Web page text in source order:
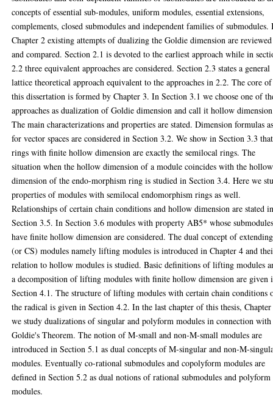
concepts of essential sub-modules, uniform modules, essential extensions,
complements, closed submodules and independent families of submodules.
Chapter 2 existing attempts of dualizing the Goldie dimension are reviewed
and compared. Section 2.1 is devoted to the earliest approach while in
2.2 three equivalent approaches are considered. Section 2.3 states a general
lattice theoretical approach equivalent to the approaches in 2.2. The core of
this dissertation is formed by Chapter 3. In Section 3.1 we choose one of
approaches as dualization of Goldie dimension and call it hollow
The main characterizations and properties are stated. Dimension formulas
for vector spaces are considered in Section 3.2. We show in Section 3.3 that
rings with finite hollow dimension are exactly the semilocal rings. The
situation when the hollow dimension of a module coincides with the hollow
dimension of the endo-morphism ring is studied in Section 3.4. Here we
properties of modules with semilocal endomorphism rings as well.
Relationships of certain chain conditions and hollow dimension are stated
Section 3.5. In Section 3.6 modules with property AB5* whose
have finite hollow dimension are considered. The dual concept of extending
(or CS) modules namely lifting modules is introduced in Chapter 4 and
relation to hollow modules is studied. Basic definitions of lifting modules
a decomposition of lifting modules with finite hollow dimension are given
Section 4.1. The structure of lifting modules with certain chain conditions
the radical is given in Section 4.2. In the last chapter of this thesis,
we study dualizations of singular and polyform modules in connection with
Goldie's Theorem. The notion of M-small and non-M-small modules are
introduced in Section 5.1 as dual concepts of M-singular and non-M-
modules. Eventually co-rational submodules and copolyform modules are
defined in Section 5.2 as dual notions of rational submodules and polyform
modules.